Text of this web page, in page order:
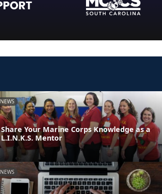
NEWS
Share Your Marine Corps Knowledge as a
L.I.N.K.S. Mentor
NEWS